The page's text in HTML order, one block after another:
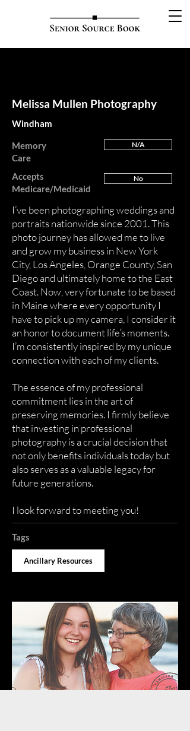
Melissa Mullen Photography
Windham
Memory
Care
Accepts
Medicare/Medicaid
N/A
No
I’ve been photographing weddings and
portraits nationwide since 2001. This
photo journey has allowed me to live
and grow my business in New York
City, Los Angeles, Orange County, San
Diego and ultimately home to the East
Coast. Now, very fortunate to be based
in Maine where every opportunity I
have to pick up my camera, I consider it
an honor to document life’s moments.
I’m consistently inspired by my unique
connection with each of my clients.
The essence of my professional
commitment lies in the art of
preserving memories. I firmly believe
that investing in professional
photography is a crucial decision that
not only benefits individuals today but
also serves as a valuable legacy for
future generations.
I look forward to meeting you!
Tags
Ancillary Resources